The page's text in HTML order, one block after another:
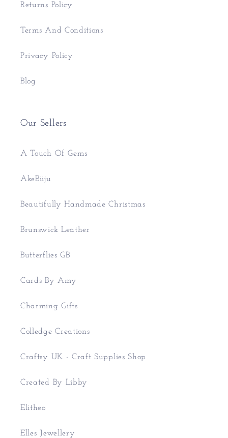
Returns Policy
Terms And Conditions
Privacy Policy
Blog
Our Sellers
A Touch Of Gems
AkeBiiju
Beautifully Handmade Christmas
Brunswick Leather
Butterflies GB
Cards By Amy
Charming Gifts
Colledge Creations
Craftsy UK - Craft Supplies Shop
Created By Libby
Elitheo
Elles Jewellery